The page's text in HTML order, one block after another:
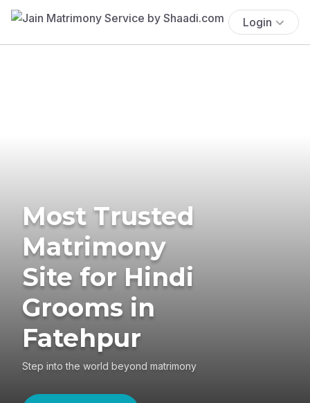
Login
Most Trusted
Matrimony
Site for Hindi
Grooms in
Fatehpur
Step into the world beyond matrimony